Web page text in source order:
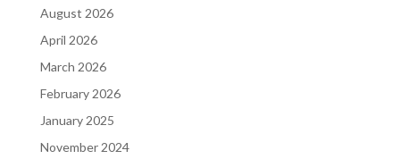
August 2026
April 2026
March 2026
February 2026
January 2025
November 2024